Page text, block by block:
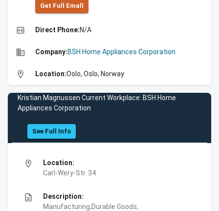
Get Full Emall
high_quality Direct Phone:N/A
business Company:BSH Home Appliances Corporation
location_on Location:Oslo, Oslo, Norway
Kristian Magnussen Current Workplace: BSH Home
Appliances Corporation
See Full Info
location_on
Location:
Carl-Wery-Str. 34
description
Description:
Manufacturing,Durable Goods,